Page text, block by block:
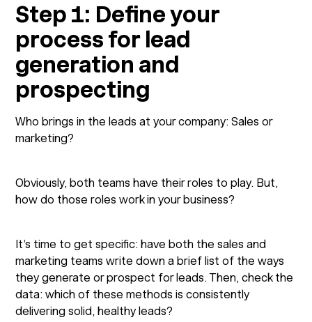
Step 1: Define your
process for lead
generation and
prospecting
Who brings in the leads at your company: Sales or
marketing?
Obviously, both teams have their roles to play. But,
how do those roles work in your business?
It’s time to get specific: have both the sales and
marketing teams write down a brief list of the ways
they generate or prospect for leads. Then, check the
data: which of these methods is consistently
delivering solid, healthy leads?